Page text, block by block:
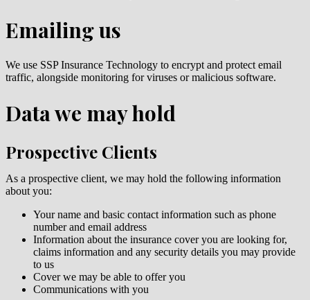
Emailing us
We use SSP Insurance Technology to encrypt and protect email
traffic, alongside monitoring for viruses or malicious software.
Data we may hold
Prospective Clients
As a prospective client, we may hold the following information
about you:
Your name and basic contact information such as phone
number and email address
Information about the insurance cover you are looking for,
claims information and any security details you may provide
to us
Cover we may be able to offer you
Communications with you